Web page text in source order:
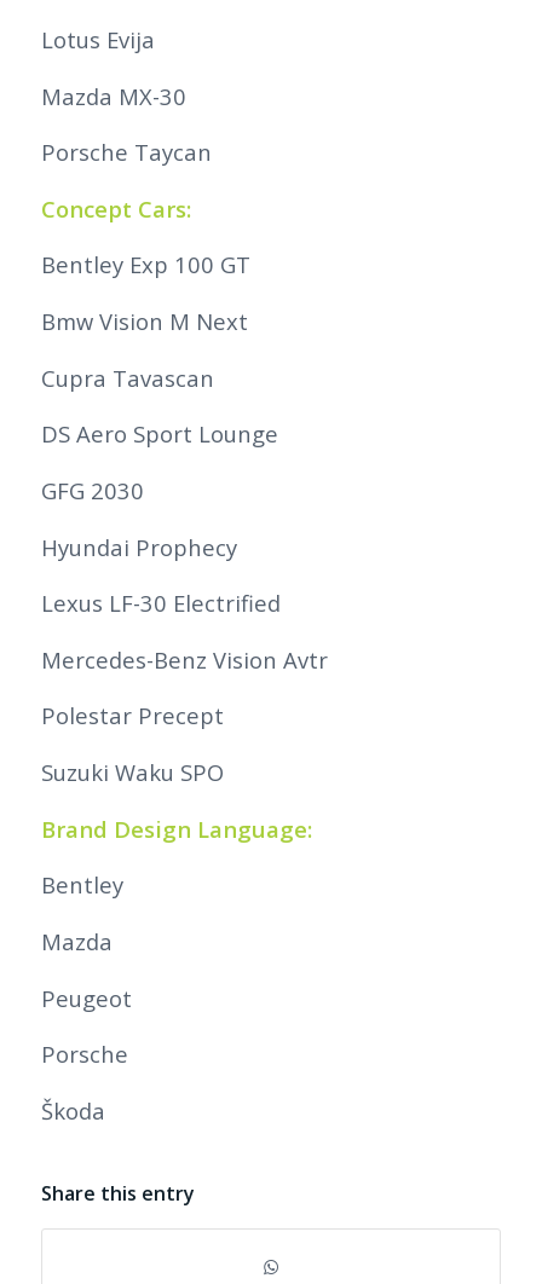
Lotus Evija
Mazda MX-30
Porsche Taycan
Concept Cars:
Bentley Exp 100 GT
Bmw Vision M Next
Cupra Tavascan
DS Aero Sport Lounge
GFG 2030
Hyundai Prophecy
Lexus LF-30 Electrified
Mercedes-Benz Vision Avtr
Polestar Precept
Suzuki Waku SPO
Brand Design Language:
Bentley
Mazda
Peugeot
Porsche
Škoda
Share this entry